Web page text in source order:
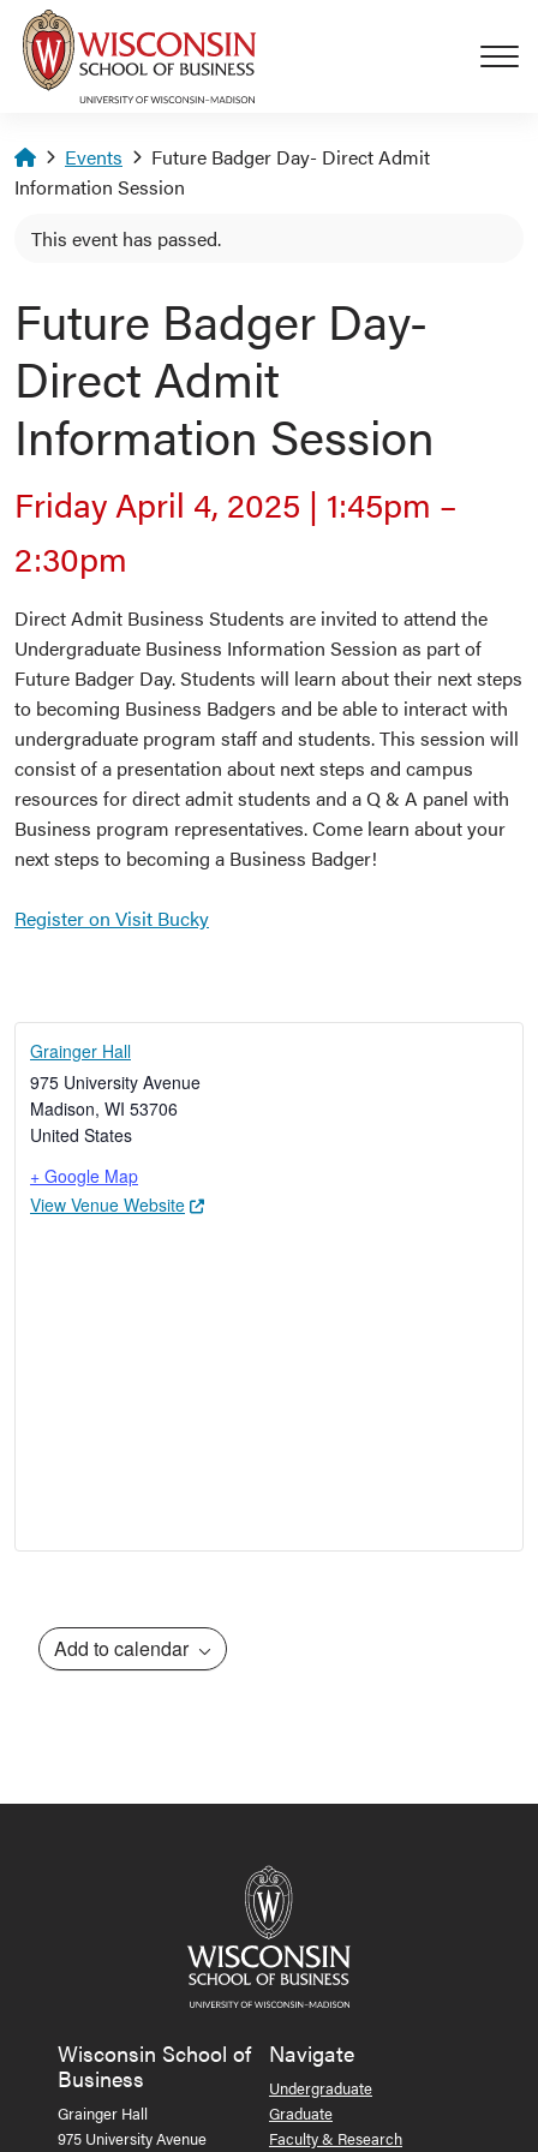
Skip to main content
Homepage
Events
Future Badger Day- Direct Admit
Information Session
This event has passed.
Future Badger Day-
Direct Admit
Information Session
Friday April 4, 2025 | 1:45pm –
2:30pm
Direct Admit Business Students are invited to attend the
Undergraduate Business Information Session as part of
Future Badger Day. Students will learn about their next steps
to becoming Business Badgers and be able to interact with
undergraduate program staff and students. This session will
consist of a presentation about next steps and campus
resources for direct admit students and a Q & A panel with
Business program representatives. Come learn about your
next steps to becoming a Business Badger!
Register on Visit Bucky
Grainger Hall
975 University Avenue
Madison, WI 53706
United States
+ Google Map
View Venue Website
Add to calendar
Navigation
Wisconsin School of
Business
Grainger Hall
975 University Avenue
Navigate
Undergraduate
Graduate
Faculty & Research